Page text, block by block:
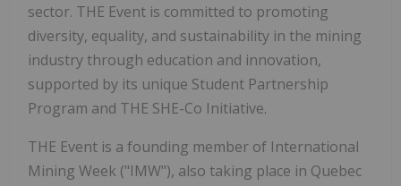
sector. THE Event is committed to promoting
diversity, equality, and sustainability in the mining
industry through education and innovation,
supported by its unique Student Partnership
Program and THE SHE-Co Initiative.
THE Event is a founding member of International
Mining Week ("IMW"), also taking place in Quebec